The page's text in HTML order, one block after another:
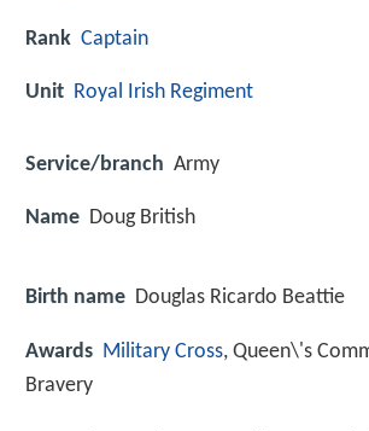
Rank Captain
Unit Royal Irish Regiment
Service/branch Army
Name Doug British
Birth name Douglas Ricardo Beattie
Awards Military Cross, Queen\'s
Bravery